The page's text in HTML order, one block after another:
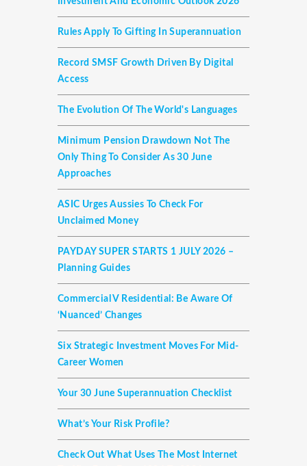
Rules Apply To Gifting In Superannuation
Record SMSF Growth Driven By Digital
Access
The Evolution Of The World's Languages
Minimum Pension Drawdown Not The
Only Thing To Consider As 30 June
Approaches
ASIC Urges Aussies To Check For
Unclaimed Money
PAYDAY SUPER STARTS 1 JULY 2026 –
Planning Guides
Commercial V Residential: Be Aware Of
‘nuanced’ Changes
Six Strategic Investment Moves For Mid-
Career Women
Your 30 June Superannuation Checklist
What’s Your Risk Profile?
Check Out What Uses The Most Internet